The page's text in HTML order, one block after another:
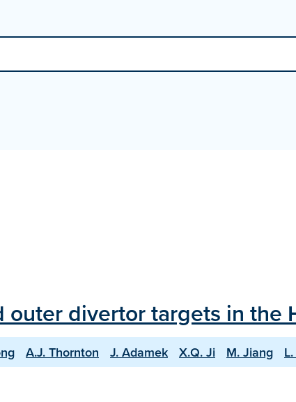
outer divertor targets in the
A.J. Thornton J. Adamek X.Q. Ji M. Jiang